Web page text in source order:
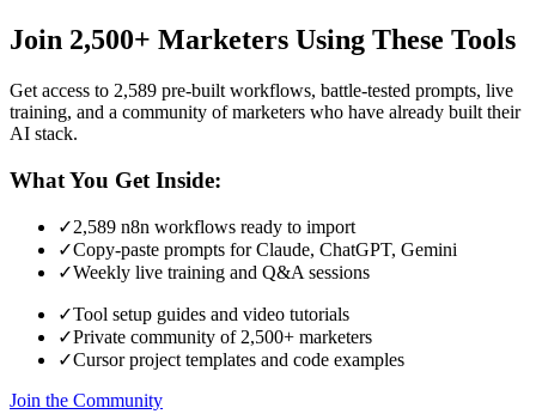
Join 2,500+ Marketers Using These Tools
Get access to 2,589 pre-built workflows, battle-tested prompts, live
training, and a community of marketers who have already built their
AI stack.
What You Get Inside:
✓2,589 n8n workflows ready to import
✓Copy-paste prompts for Claude, ChatGPT, Gemini
✓Weekly live training and Q&A sessions
✓Tool setup guides and video tutorials
✓Private community of 2,500+ marketers
✓Cursor project templates and code examples
Join the Community